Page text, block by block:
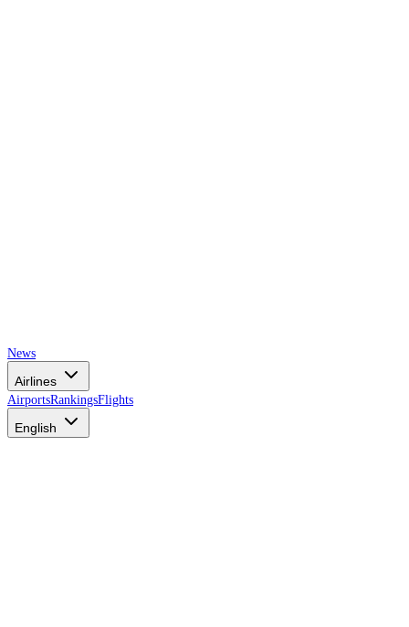
News
Airlines
AirportsRankingsFlights
English